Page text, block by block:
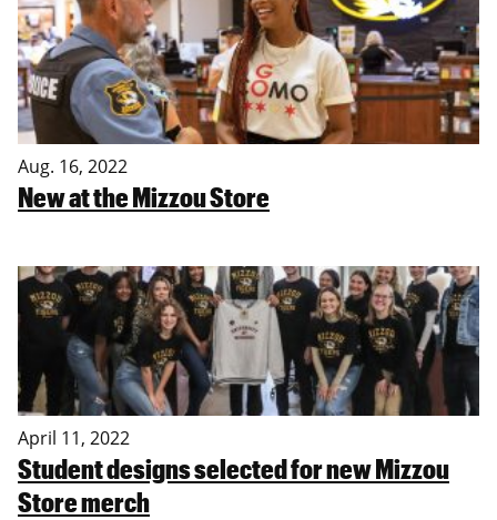
Aug. 16, 2022
New at the Mizzou Store
April 11, 2022
Student designs selected for new Mizzou
Store merch